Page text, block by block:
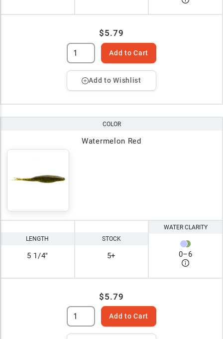
$5.79
Add to Cart
Add to Wishlist
COLOR
Watermelon Red
LENGTH
5 1/4"
STOCK
5+
WATER CLARITY
0–6
$5.79
Add to Cart